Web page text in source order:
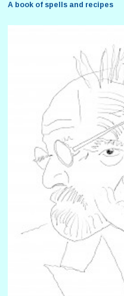
A book of spells and recipes